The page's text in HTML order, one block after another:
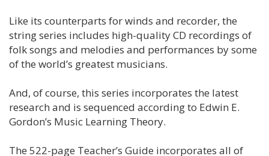
Like its counterparts for winds and recorder, the
string series includes high-quality CD recordings of
folk songs and melodies and performances by some
of the world’s greatest musicians.
And, of course, this series incorporates the latest
research and is sequenced according to Edwin E.
Gordon’s Music Learning Theory.
The 522-page Teacher’s Guide incorporates all of